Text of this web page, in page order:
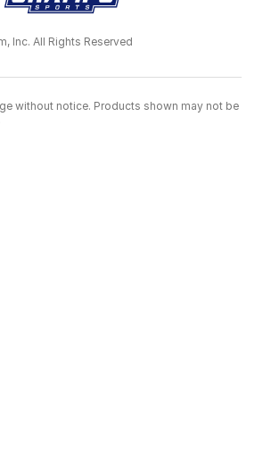
Inc. All Rights Reserved
without notice. Products shown may not be